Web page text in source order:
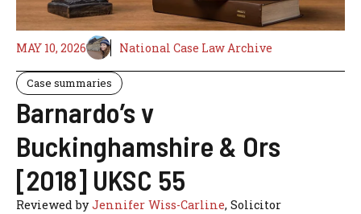
MAY 10, 2026 National Case Law Archive
Case summaries
Barnardo’s v
Buckinghamshire & Ors
[2018] UKSC 55
Reviewed byJennifer Wiss-Carline, Solicitor